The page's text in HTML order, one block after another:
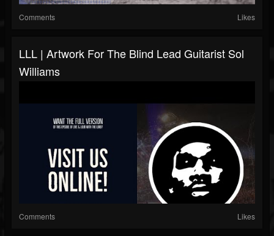
Comments Likes
LLL | Artwork For The Blind Lead Guitarist Sol
Williams
Comments Likes